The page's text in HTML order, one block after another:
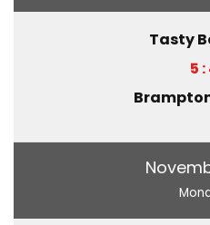
Tasty
5 :